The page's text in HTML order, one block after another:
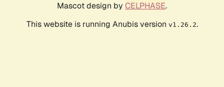
Mascot design by CELPHASE.
This website is running Anubis version v1.26.2.